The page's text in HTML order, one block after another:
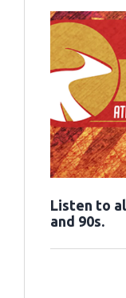
Listen to
and 90s.